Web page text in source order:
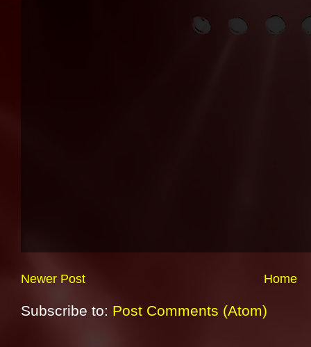
Newer Post Home
Subscribe to: Post Comments (Atom)